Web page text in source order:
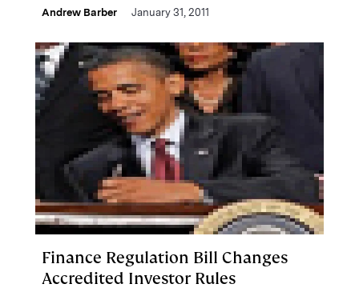
Andrew Barber January 31, 2011
Finance Regulation Bill Changes
Accredited Investor Rules